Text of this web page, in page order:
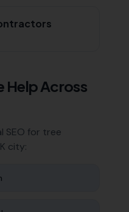
Help Across
SEO for tree
city: